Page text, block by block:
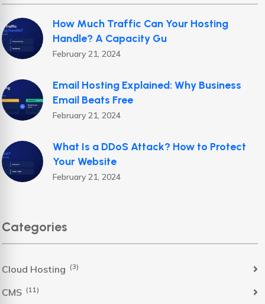
How Much Traffic Can Your Hosting
Handle? A Capacity Gu
February 21, 2024
Email Hosting Explained: Why Business
Email Beats Free
February 21, 2024
What Is a DDoS Attack? How to Protect
Your Website
February 21, 2024
Categories
Cloud Hosting (3)
CMS (11)